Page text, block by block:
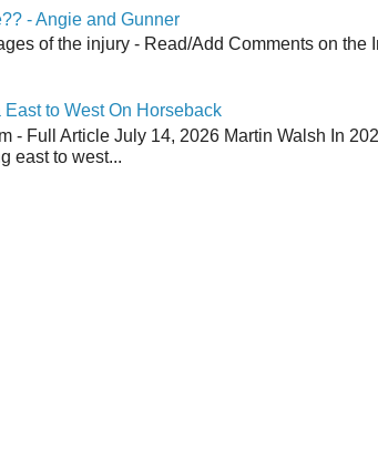
- Angie and Gunner
of the injury - Read/Add Comments on the
to West On Horseback
- Full Article July 14, 2026 Martin Walsh In
east to west...